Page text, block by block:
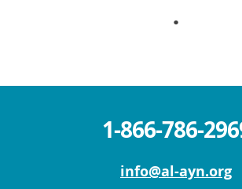
1-866-786-
info@al-ayn.org